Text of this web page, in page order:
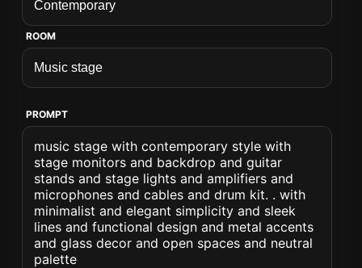
ROOM
PROMPT
music stage with contemporary style with
stage monitors and backdrop and guitar
stands and stage lights and amplifiers and
microphones and cables and drum kit. . with
minimalist and elegant simplicity and sleek
lines and functional design and metal accents
and glass decor and open spaces and neutral
palette